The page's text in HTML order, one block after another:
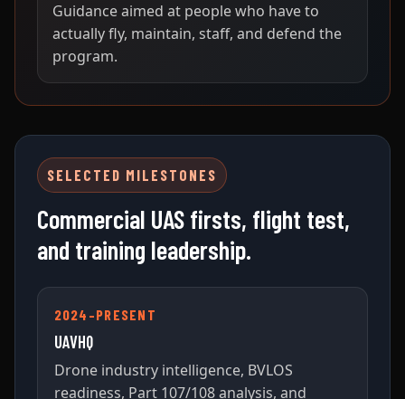
Guidance aimed at people who have to
actually fly, maintain, staff, and defend the
program.
SELECTED MILESTONES
Commercial UAS firsts, flight test,
and training leadership.
2024–PRESENT
UAVHQ
Drone industry intelligence, BVLOS
readiness, Part 107/108 analysis, and